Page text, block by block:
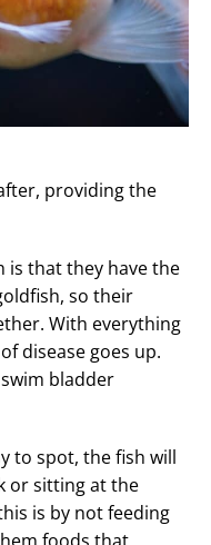
providing the
is that they have the
so their
With everything
disease goes up.
bladder
to spot, the fish will
or sitting at the
is by not feeding